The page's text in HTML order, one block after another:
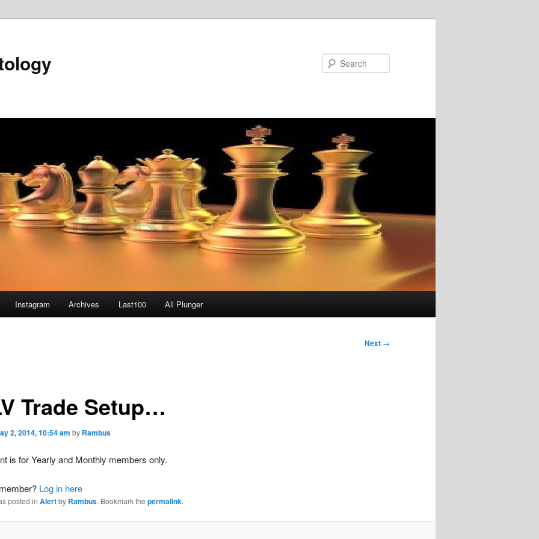
Instagram Archives Last100 All Plunger
Next →
Trade Setup…
2, 2014, 10:54 am by Rambus
is for Yearly and Monthly members only.
Log in here
posted in Alertby Rambus. Bookmark the permalink.